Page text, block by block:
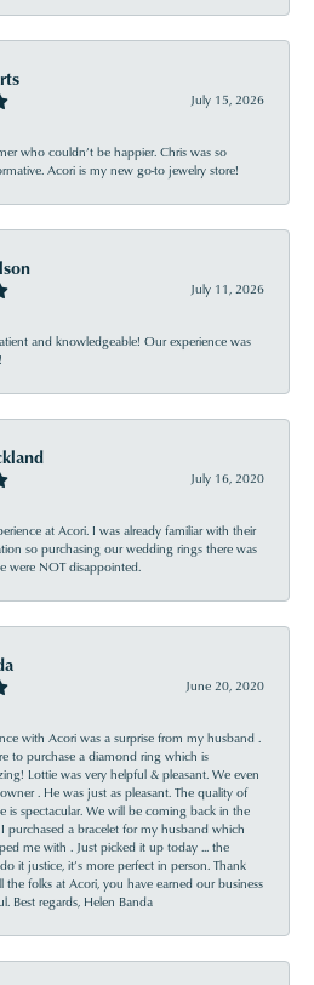
July 15, 2026
who couldn’t be happier. Chris was so
Acori is my new go-to jewelry store!
July 11, 2026
and knowledgeable! Our experience was
July 16, 2020
at Acori. I was already familiar with their
so purchasing our wedding rings there was
were NOT disappointed.
June 20, 2020
with Acori was a surprise from my husband .
to purchase a diamond ring which is
Lottie was very helpful & pleasant. We even
. He was just as pleasant. The quality of
is spectacular. We will be coming back in the
purchased a bracelet for my husband which
me with . Just picked it up today ... the
it justice, it’s more perfect in person. Thank
the folks at Acori, you have earned our business
Best regards, Helen Banda